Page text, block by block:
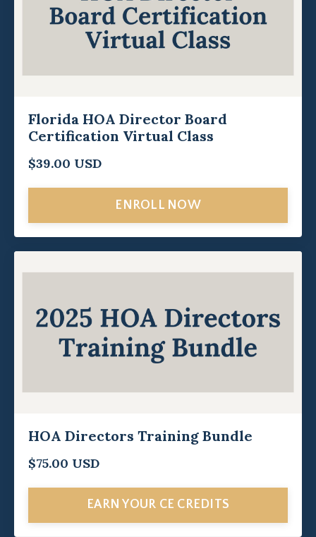
Florida HOA Director Board
Certification Virtual Class
$39.00 USD
ENROLL NOW
HOA Directors Training Bundle
$75.00 USD
EARN YOUR CE CREDITS